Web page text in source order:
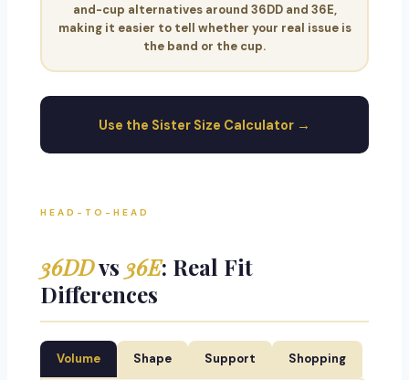
and-cup alternatives around 36DD and 36E,
making it easier to tell whether your real issue is
the band or the cup.
Use the Sister Size Calculator →
HEAD-TO-HEAD
36DDvs 36E: Real Fit
Differences
Volume Shape Support Shopping